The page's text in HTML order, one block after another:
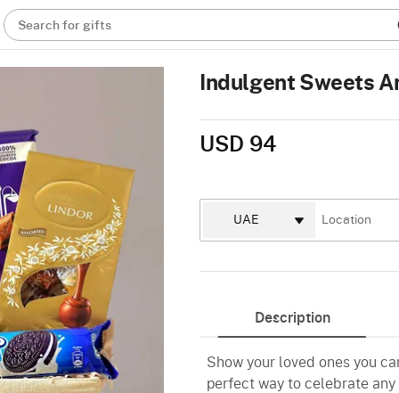
Search for gifts
Indulgent Sweets
USD 94
Description
Show your loved ones you
perfect way to celebrate